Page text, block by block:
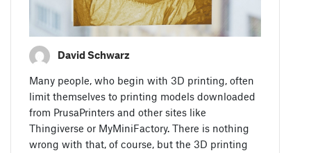
David Schwarz
Many people, who begin with 3D printing, often
limit themselves to printing models downloaded
from PrusaPrinters and other sites like
Thingiverse or MyMiniFactory. There is nothing
wrong with that, of course, but the 3D printing